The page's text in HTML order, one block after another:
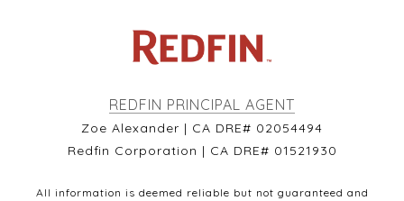
REDFIN PRINCIPAL AGENT
Zoe Alexander | CA DRE# 02054494
Redfin Corporation | CA DRE# 01521930
All information is deemed reliable but not guaranteed and